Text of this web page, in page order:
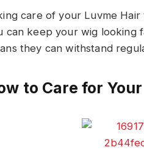
care of your Luvme
can keep your wig looking
they can withstand
to Care for